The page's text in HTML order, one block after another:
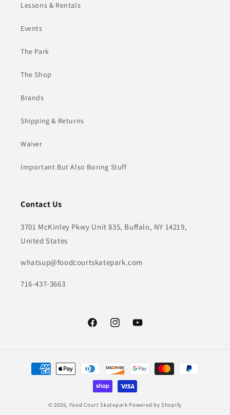
Lessons & Rentals
Events
The Park
The Shop
Brands
Shipping & Returns
Waiver
Important But Also Boring Stuff
Contact Us
3701 McKinley Pkwy Unit 835, Buffalo, NY 14219,
United States
whatsup@foodcourtskatepark.com
716-437-3663
FacebookInstagramYouTube
Payment
methods
© 2026, Food Court Skatepark Powered by Shopify